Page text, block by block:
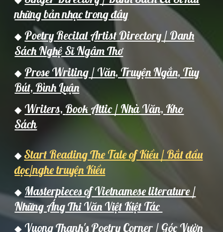
những bản nhạc trong đây
◆ Poetry Recital Artist Directory / Danh
Sách Nghệ Sĩ Ngâm Thơ
◆ Prose Writing / Văn, Truyện Ngắn, Tùy
Bút, Bình Luận
◆ Writers, Book Attic / Nhà Văn, Kho
Sách
◆ Start Reading The Tale of Kiều / Bắt đầu
đọc/nghe truyện Kiều
◆ Masterpieces of Vietnamese literature /
Những Áng Thi Văn Việt Kiệt Tác
◆ Vuong Thanh's Poetry Corner / Góc Vườn